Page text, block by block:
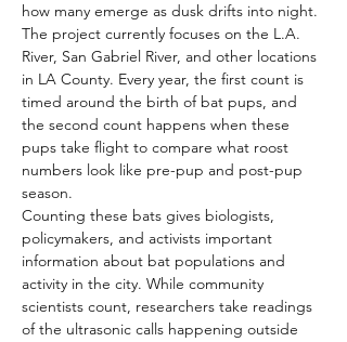
how many emerge as dusk drifts into night.
The project currently focuses on the L.A.
River, San Gabriel River, and other locations
in LA County. Every year, the first count is
timed around the birth of bat pups, and
the second count happens when these
pups take flight to compare what roost
numbers look like pre-pup and post-pup
season.
Counting these bats gives biologists,
policymakers, and activists important
information about bat populations and
activity in the city. While community
scientists count, researchers take readings
of the ultrasonic calls happening outside